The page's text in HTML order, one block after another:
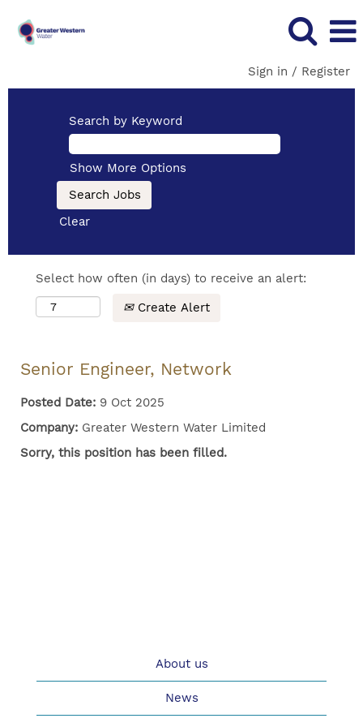
Sign in / Register
Search by Keyword
Show More Options
Clear
Select how often (in days) to receive an alert:
Create Alert
Senior Engineer, Network
Posted Date: 9 Oct 2025
Company: Greater Western Water Limited
Sorry, this position has been filled.
About us
News